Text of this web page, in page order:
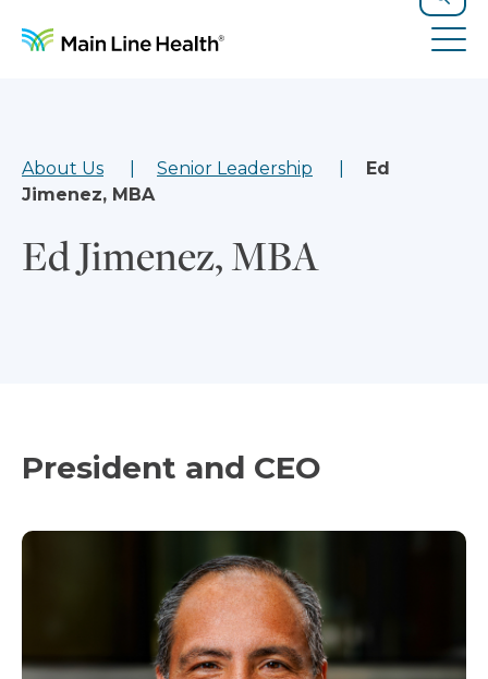
Search
About Us Senior Leadership
Ed
Jimenez, MBA
Ed Jimenez, MBA
President and CEO